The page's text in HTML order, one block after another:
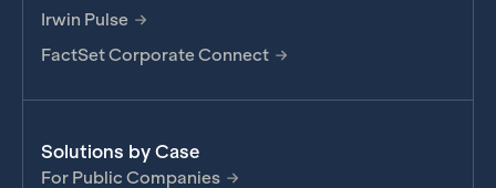
Irwin Pulse
FactSet Corporate Connect
Solutions by Case
For Public Companies